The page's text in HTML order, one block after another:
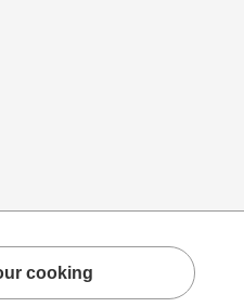
cooking